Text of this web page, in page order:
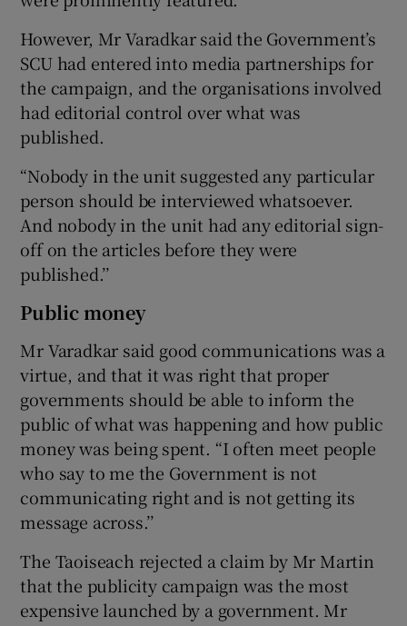
However, Mr Varadkar said the Government’s
SCU had entered into media partnerships for
the campaign, and the organisations involved
had editorial control over what was
published.
“Nobody in the unit suggested any particular
person should be interviewed whatsoever.
And nobody in the unit had any editorial sign-
off on the articles before they were
published.’’
Public money
Mr Varadkar said good communications was a
virtue, and that it was right that proper
governments should be able to inform the
public of what was happening and how public
money was being spent. “I often meet people
who say to me the Government is not
communicating right and is not getting its
message across.’’
The Taoiseach rejected a claim by Mr Martin
that the publicity campaign was the most
expensive launched by a government. Mr